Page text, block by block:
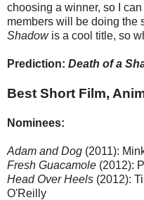
choosing a winner, so I
members will be doing the
Shadowis a cool title, so
Prediction: Death of a
Best Short Film,
Nominees:
Adam and Dog (2011):
Fresh Guacamole (2012):
Head Over Heels (2012):
O'Reilly